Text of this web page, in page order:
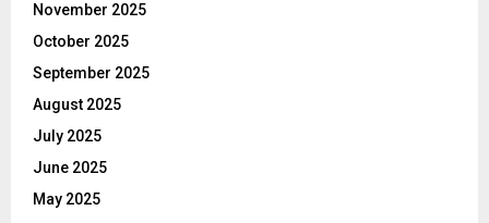
November 2025
October 2025
September 2025
August 2025
July 2025
June 2025
May 2025